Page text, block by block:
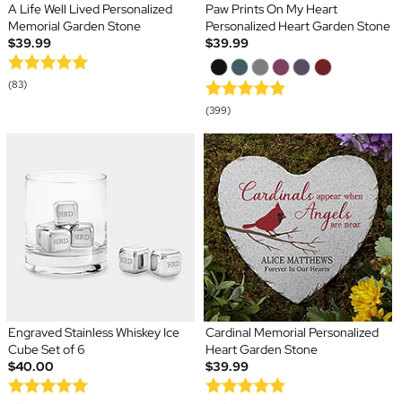
A Life Well Lived Personalized
Memorial Garden Stone
$39.99
(83)
Paw Prints On My Heart
Personalized Heart Garden Stone
$39.99
(399)
Engraved Stainless Whiskey Ice
Cube Set of 6
$40.00
Cardinal Memorial Personalized
Heart Garden Stone
$39.99